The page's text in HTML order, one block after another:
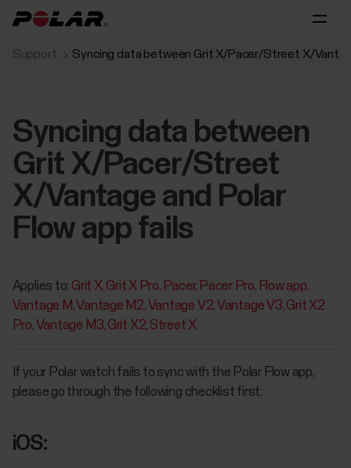
Support Syncing data between Grit X/Pacer/Street X/
Syncing data between
Grit X/Pacer/Street
X/Vantage and Polar
Flow app fails
Applies to: Grit X Grit X Pro Pacer Pacer Pro Flow app
Vantage M Vantage M2 Vantage V2 Vantage V3 Grit X2
Pro Vantage M3 Grit X2 Street X
If your Polar watch fails to sync with the Polar Flow app,
please go through the following checklist first:
iOS: